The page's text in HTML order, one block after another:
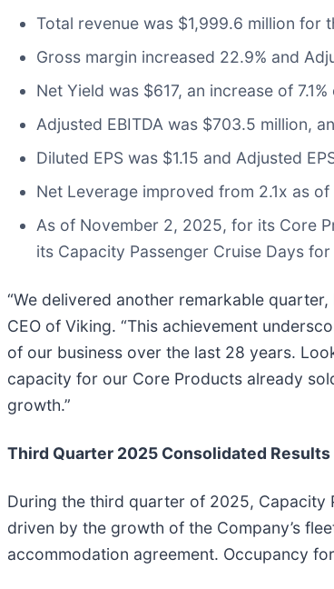
Total revenue was $1,999.6 million for
Gross margin increased 22.9% and
Net Yield was $617, an increase of
Adjusted EBITDA was $703.5 million,
Diluted EPS was $1.15 and Adjusted
Net Leverage improved from 2.1x as
As of November 2, 2025, for its Core
its Capacity Passenger Cruise Days
“We delivered another remarkable
CEO of Viking. “This achievement
of our business over the last 28 years.
capacity for our Core Products already
growth.”
Third Quarter 2025 Consolidated Results
During the third quarter of 2025, Capacity
driven by the growth of the Company’s
accommodation agreement. Occupancy